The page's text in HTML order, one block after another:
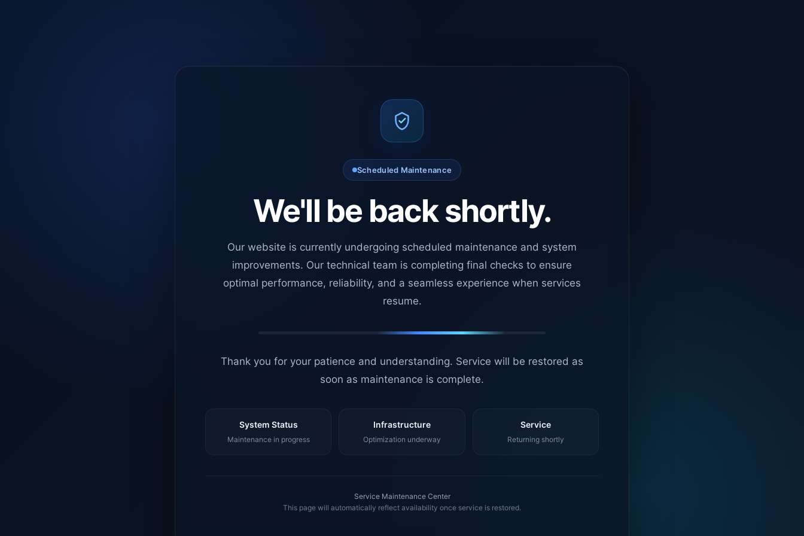
Scheduled Maintenance
We'll be back shortly.
Our website is currently undergoing scheduled maintenance and system
improvements. Our technical team is completing final checks to ensure
optimal performance, reliability, and a seamless experience when services
resume.
Thank you for your patience and understanding. Service will be restored as
soon as maintenance is complete.
System Status
Maintenance in progress
Infrastructure
Optimization underway
Service
Returning shortly
Service Maintenance Center
This page will automatically reflect availability once service is restored.